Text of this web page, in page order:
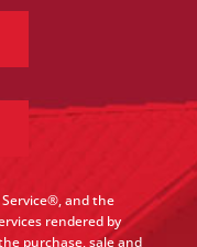
and the
rendered by
purchase, sale and